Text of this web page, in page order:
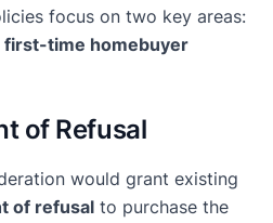
focus on two key areas:
first-time homebuyer
of Refusal
would grant existing
of refusal to purchase the